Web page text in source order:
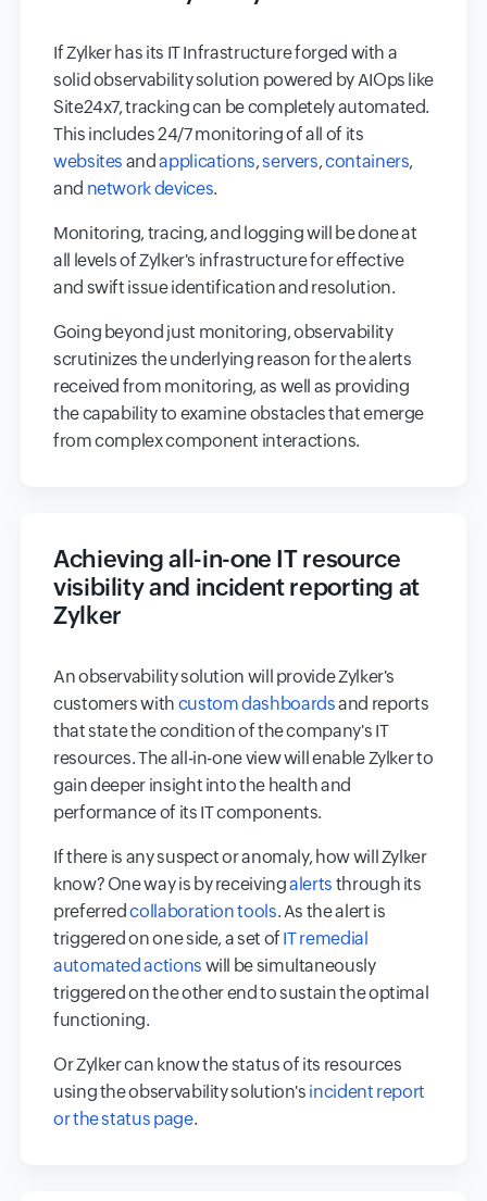
If Zylker has its IT Infrastructure forged with a
solid observability solution powered by AIOps like
Site24x7, tracking can be completely automated.
This includes 24/7 monitoring of all of its
websites andapplications,servers,containers,
and network devices.
Monitoring, tracing, and logging will be done at
all levels of Zylker's infrastructure for effective
and swift issue identification and resolution.
Going beyond just monitoring, observability
scrutinizes the underlying reason for the alerts
received from monitoring, as well as providing
the capability to examine obstacles that emerge
from complex component interactions.
Achieving all-in-one IT resource
visibility and incident reporting at
Zylker
An observability solution will provide Zylker's
customers with custom dashboardsand reports
that state the condition of the company's IT
resources. The all-in-one view will enable Zylker to
gain deeper insight into the health and
performance of its IT components.
If there is any suspect or anomaly, how will Zylker
know? One way is by receivingalerts through its
preferredcollaboration tools. As the alert is
triggered on one side, a set of IT remedial
automated actions will be simultaneously
triggered on the other end to sustain the optimal
functioning.
Or Zylker can know the status of its resources
using the observability solution's incident report
or the status page.